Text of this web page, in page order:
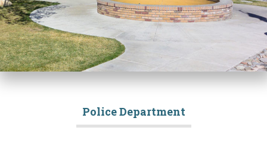
Police Department